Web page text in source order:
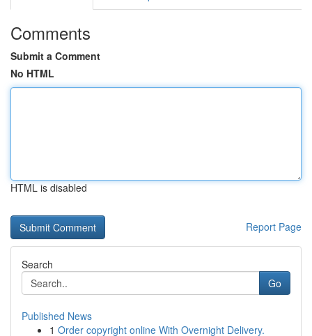
Comments
Submit a Comment
No HTML
HTML is disabled
Report Page
Search
Go
Published News
1 Order copyright online With Overnight Delivery.